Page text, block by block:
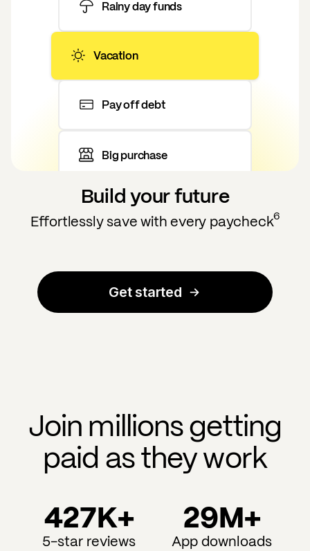
Rainy day funds
Vacation
Pay off debt
Big purchase
Build your future
Effortlessly save with every paycheck6
Get started
Join millions getting
paid as they work
427K+
5-star reviews
29M+
App downloads